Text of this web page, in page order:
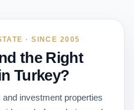
· SINCE 2005
the Right
Turkey?
investment properties